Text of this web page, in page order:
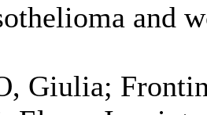
and
Giulia;